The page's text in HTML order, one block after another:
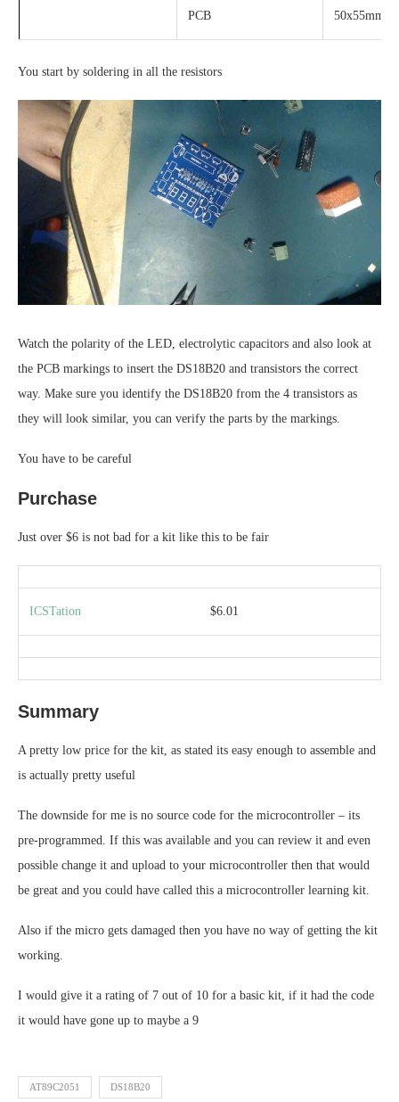
PCB 50x55mm
You start by soldering in all the resistors
Watch the polarity of the LED, electrolytic capacitors and also look at
the PCB markings to insert the DS18B20 and transistors the correct
way. Make sure you identify the DS18B20 from the 4 transistors as
they will look similar, you can verify the parts by the markings.
You have to be careful
Purchase
Just over $6 is not bad for a kit like this to be fair
ICSTation $6.01
Summary
A pretty low price for the kit, as stated its easy enough to assemble and
is actually pretty useful
The downside for me is no source code for the microcontroller – its
pre-programmed. If this was available and you can review it and even
possible change it and upload to your microcontroller then that would
be great and you could have called this a microcontroller learning kit.
Also if the micro gets damaged then you have no way of getting the kit
working.
I would give it a rating of 7 out of 10 for a basic kit, if it had the code
it would have gone up to maybe a 9
AT89C2051 DS18B20